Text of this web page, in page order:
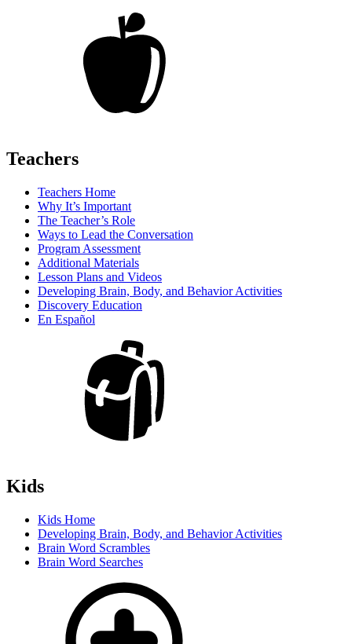
Teachers
Teachers Home
Why It’s Important
The Teacher’s Role
Ways to Lead the Conversation
Program Assessment
Additional Materials
Lesson Plans and Videos
Developing Brain, Body, and Behavior Activities
Discovery Education
En Español
Kids
Kids Home
Developing Brain, Body, and Behavior Activities
Brain Word Scrambles
Brain Word Searches